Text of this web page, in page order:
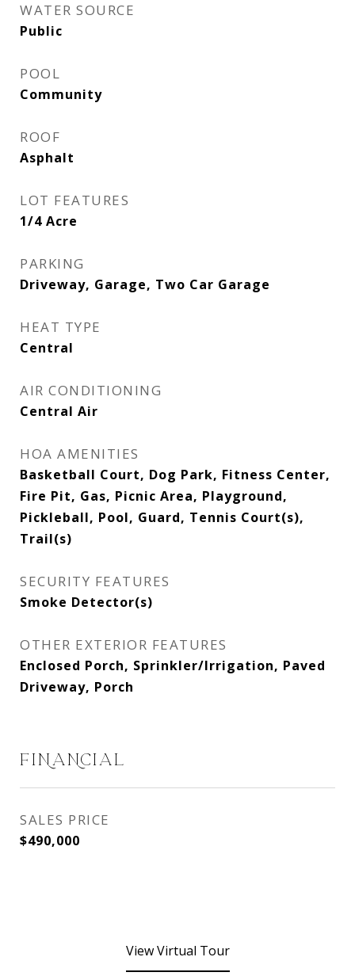
WATER SOURCE
Public
POOL
Community
ROOF
Asphalt
LOT FEATURES
1/4 Acre
PARKING
Driveway, Garage, Two Car Garage
HEAT TYPE
Central
AIR CONDITIONING
Central Air
HOA AMENITIES
Basketball Court, Dog Park, Fitness Center,
Fire Pit, Gas, Picnic Area, Playground,
Pickleball, Pool, Guard, Tennis Court(s),
Trail(s)
SECURITY FEATURES
Smoke Detector(s)
OTHER EXTERIOR FEATURES
Enclosed Porch, Sprinkler/Irrigation, Paved
Driveway, Porch
FINANCIAL
SALES PRICE
$490,000
View Virtual Tour